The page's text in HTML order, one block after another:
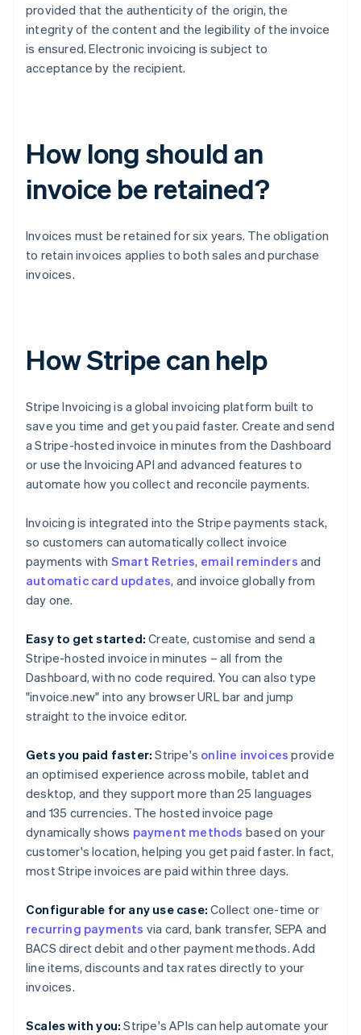
provided that the authenticity of the origin, the
integrity of the content and the legibility of the invoice
is ensured. Electronic invoicing is subject to
acceptance by the recipient.
How long should an
invoice be retained?
Invoices must be retained for six years. The obligation
to retain invoices applies to both sales and purchase
invoices.
How Stripe can help
Stripe Invoicing is a global invoicing platform built to
save you time and get you paid faster. Create and send
a Stripe-hosted invoice in minutes from the Dashboard
or use the Invoicing API and advanced features to
automate how you collect and reconcile payments.
Invoicing is integrated into the Stripe payments stack,
so customers can automatically collect invoice
payments with Smart Retries, email reminders and
automatic card updates, and invoice globally from
day one.
Easy to get started: Create, customise and send a
Stripe-hosted invoice in minutes – all from the
Dashboard, with no code required. You can also type
"invoice.new" into any browser URL bar and jump
straight to the invoice editor.
Gets you paid faster: Stripe's online invoices provide
an optimised experience across mobile, tablet and
desktop, and they support more than 25 languages
and 135 currencies. The hosted invoice page
dynamically shows payment methods based on your
customer's location, helping you get paid faster. In fact,
most Stripe invoices are paid within three days.
Configurable for any use case: Collect one-time or
recurring payments via card, bank transfer, SEPA and
BACS direct debit and other payment methods. Add
line items, discounts and tax rates directly to your
invoices.
Scales with you: Stripe's APIs can help automate your
Australia
Belgium
NederlandsFrançaisDeutschEnglish
Brazil
PortuguêsEnglish
English
English Français
Croatia
English Italiano
Cyprus
English
Czech Republic
English
Denmark
English
Finland
EnglishSvenska
France
Français
DeutschEnglish